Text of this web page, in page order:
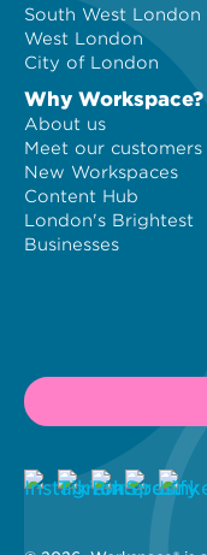
South West London
West London
City of London
Why Workspace?
About us
Meet our customers
New Workspaces
Content Hub
London's Brightest
Businesses